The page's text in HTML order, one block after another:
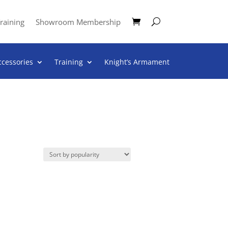
Showroom Membership
Training Knight’s Armament